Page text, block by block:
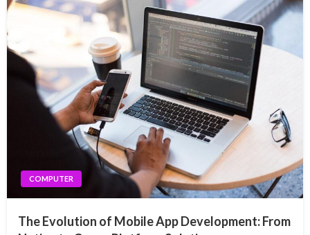
COMPUTER
The Evolution of Mobile App Development: From